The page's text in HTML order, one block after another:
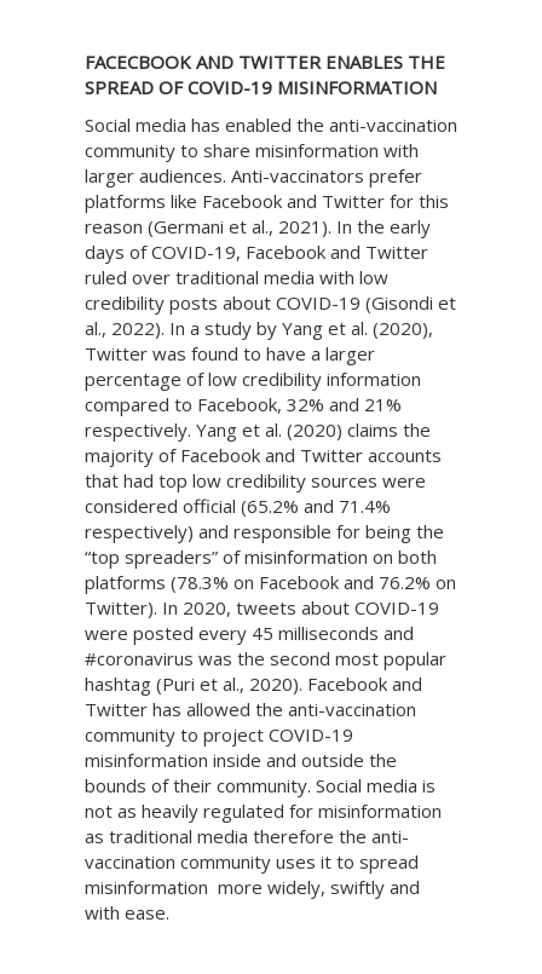
FACECBOOK AND TWITTER ENABLES THE
SPREAD OF COVID-19 MISINFORMATION
Social media has enabled the anti-vaccination
community to share misinformation with
larger audiences. Anti-vaccinators prefer
platforms like Facebook and Twitter for this
reason (Germani et al., 2021). In the early
days of COVID-19, Facebook and Twitter
ruled over traditional media with low
credibility posts about COVID-19 (Gisondi et
al., 2022). In a study by Yang et al. (2020),
Twitter was found to have a larger
percentage of low credibility information
compared to Facebook, 32% and 21%
respectively. Yang et al. (2020) claims the
majority of Facebook and Twitter accounts
that had top low credibility sources were
considered official (65.2% and 71.4%
respectively) and responsible for being the
“top spreaders” of misinformation on both
platforms (78.3% on Facebook and 76.2% on
Twitter). In 2020, tweets about COVID-19
were posted every 45 milliseconds and
#coronavirus was the second most popular
hashtag (Puri et al., 2020). Facebook and
Twitter has allowed the anti-vaccination
community to project COVID-19
misinformation inside and outside the
bounds of their community. Social media is
not as heavily regulated for misinformation
as traditional media therefore the anti-
vaccination community uses it to spread
misinformation more widely, swiftly and
with ease.